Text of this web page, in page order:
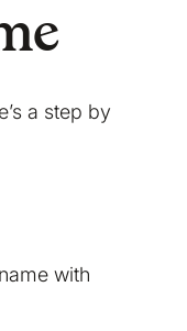
a step by
with